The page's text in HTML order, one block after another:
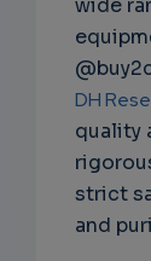
wide
DH
quality
strict
and